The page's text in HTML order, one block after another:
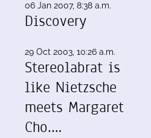
06 Jan 2007, 8:38 a.m.
Discovery
29 Oct 2003, 10:26 a.m.
Stereolabrat is
like Nietzsche
meets Margaret
Cho.…